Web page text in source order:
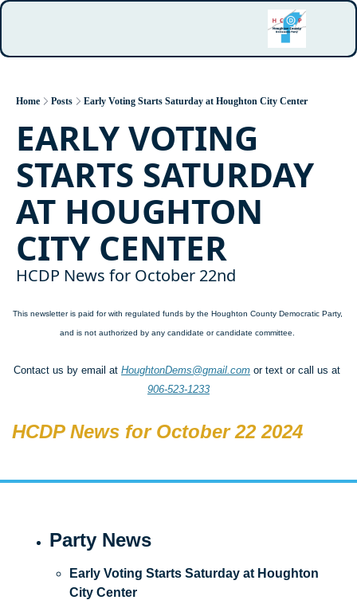
Home Posts Early Voting Starts Saturday at Houghton City Center
EARLY VOTING
STARTS SATURDAY
AT HOUGHTON
CITY CENTER
HCDP News for October 22nd
This newsletter is paid for with regulated funds by the Houghton County Democratic Party,
and is not authorized by any candidate or candidate committee.
Contact us by email at HoughtonDems@gmail.com
906-523-1233
HCDP News for October 22 2024
Party News
Early Voting Starts Saturday at Houghton
City Center